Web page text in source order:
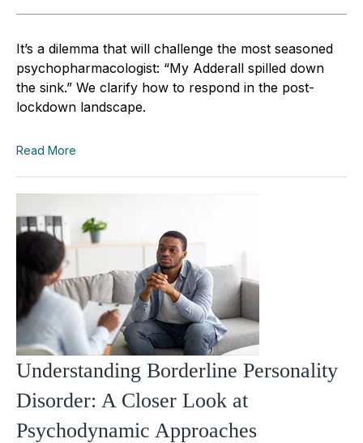
It’s a dilemma that will challenge the most seasoned
psychopharmacologist: “My Adderall spilled down
the sink.” We clarify how to respond in the post-
lockdown landscape.
Read More
Understanding Borderline Personality
Disorder: A Closer Look at
Psychodynamic Approaches